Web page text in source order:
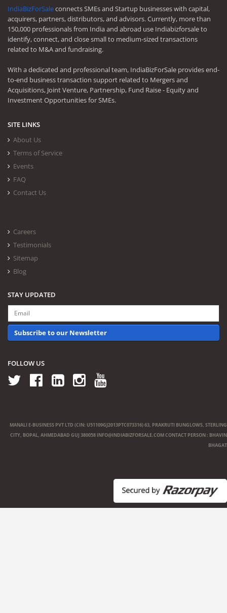
IndiaBizForSaleconnects SMEs and Startup businesses with capital,
acquirers, partners, distributors, and advisors. Currently, more than
150,000 professionals from India and abroad use Indiabizforsale to
identify, connect, and close small to medium-sized transactions
related to M&A and fundraising.
With a dedicated and professional team, IndiaBizForSale provides end-
to-end business transaction support related to Mergers and
Acquisitions, Joint Venture, Partnership, Fund Raise - Equity and
Investment Opportunities for SMEs.
SITE LINKS
About Us
Terms of Service
Events
FAQ
Contact Us
Careers
Testimonials
Sitemap
Blog
STAY UPDATED
Subscribe to our Newsletter
FOLLOW US
MANALI E-BUSINESS PVT LTD (CIN: U51109GJ2013PTC073316) 63, PRAKRUTI BUNGLOWS, STERLING
CITY, BOPAL, AHMEDABAD GUJ 380058 INFO@INDIABIZFORSALE.COMCONTACT PERSON : BHAVIN
BHAGAT